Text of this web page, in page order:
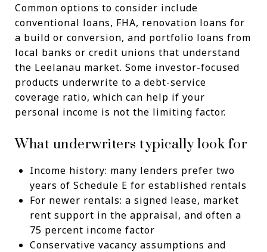
Common options to consider include
conventional loans, FHA, renovation loans for
a build or conversion, and portfolio loans from
local banks or credit unions that understand
the Leelanau market. Some investor-focused
products underwrite to a debt-service
coverage ratio, which can help if your
personal income is not the limiting factor.
What underwriters typically look for
Income history: many lenders prefer two
years of Schedule E for established rentals
For newer rentals: a signed lease, market
rent support in the appraisal, and often a
75 percent income factor
Conservative vacancy assumptions and